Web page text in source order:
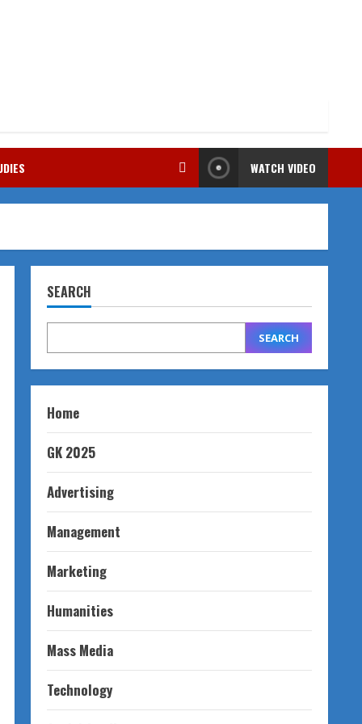
WATCH VIDEO
SEARCH
SEARCH
Home
GK 2025
Advertising
Management
Marketing
Humanities
Mass Media
Technology